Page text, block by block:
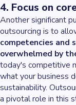
4. Focus on
Another significant
outsourcing is to
competencies
overwhelmed by
today's competitive
what your business
sustainability.
a pivotal role in this